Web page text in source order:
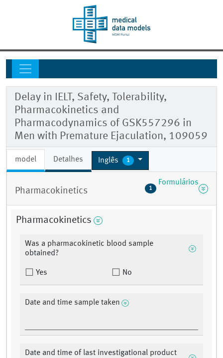
Delay in IELT, Safety, Tolerability,
Pharmacokinetics and
Pharmacodynamics of GSK557296 in
Men with Premature Ejaculation, 109059
model Detalhes Inglês 1
Pharmacokinetics 1
Formulários
Pharmacokinetics
Was a pharmacokinetic blood sample
obtained?
Yes No
Date and time sample taken
Date and time of last investigational product